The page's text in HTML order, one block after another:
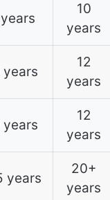
10
years
years
12
years
years
12
years
years
20+
years